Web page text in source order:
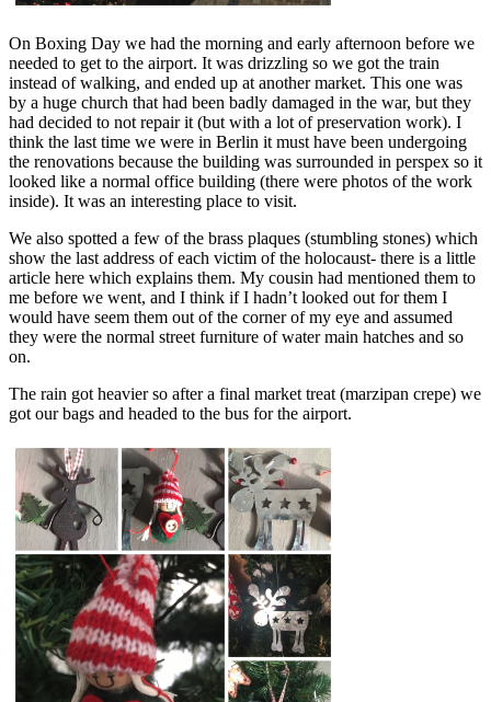
On Boxing Day we had the morning and early afternoon before we
needed to get to the airport. It was drizzling so we got the train
instead of walking, and ended up at another market. This one was
by a huge church that had been badly damaged in the war, but they
had decided to not repair it (but with a lot of preservation work). I
think the last time we were in Berlin it must have been undergoing
the renovations because the building was surrounded in perspex so it
looked like a normal office building (there were photos of the work
inside). It was an interesting place to visit.
We also spotted a few of the brass plaques (stumbling stones) which
show the last address of each victim of the holocaust- there is a little
article here which explains them. My cousin had mentioned them to
me before we went, and I think if I hadn’t looked out for them I
would have seem them out of the corner of my eye and assumed
they were the normal street furniture of water main hatches and so
on.
The rain got heavier so after a final market treat (marzipan crepe) we
got our bags and headed to the bus for the airport.